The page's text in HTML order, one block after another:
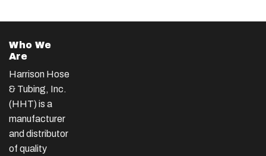
Who We
Are
Harrison Hose
& Tubing, Inc.
(HHT) is a
manufacturer
and distributor
of quality